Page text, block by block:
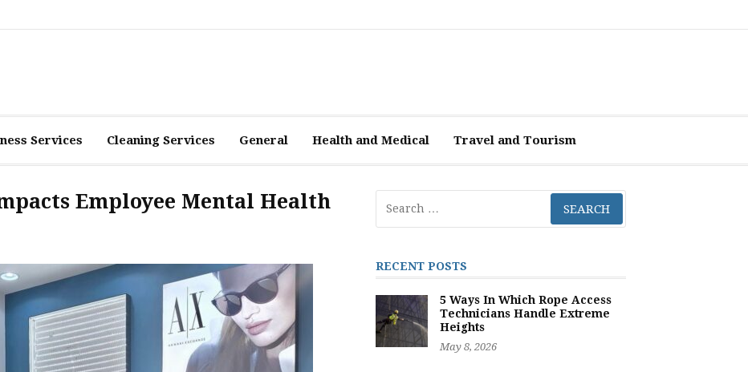
Services Cleaning Services General Health and Medical Travel and Tourism
Employee Mental Health
for:
RECENT POSTS
5 Ways In Which Rope Access
Technicians Handle Extreme
Heights
May 8, 2026